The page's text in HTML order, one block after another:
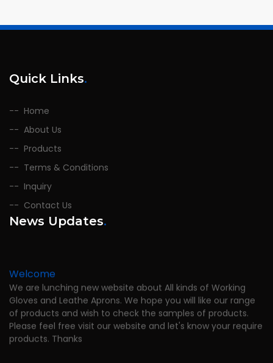
Quick Links.
Home
About Us
Products
Terms & Conditions
Inquiry
Contact Us
News Updates.
Welcome
We are lunching new website about All kinds of Working
Gloves and Leathe Aprons. We hope you will like our range
of products and wish to check the samples of products.
Please feel free visit our website and let's know your require
products. Thanks